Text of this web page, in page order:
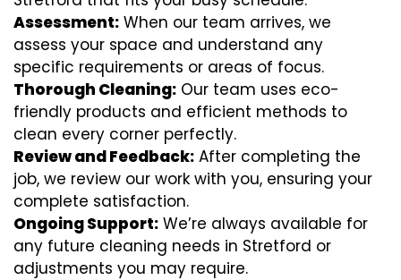
Assessment: When our team arrives, we
assess your space and understand any
specific requirements or areas of focus.
Thorough Cleaning: Our team uses eco-
friendly products and efficient methods to
clean every corner perfectly.
Review and Feedback: After completing the
job, we review our work with you, ensuring your
complete satisfaction.
Ongoing Support: We’re always available for
any future cleaning needs in Stretford or
adjustments you may require.